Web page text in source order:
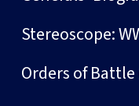
Stereoscope:
Orders of Battle